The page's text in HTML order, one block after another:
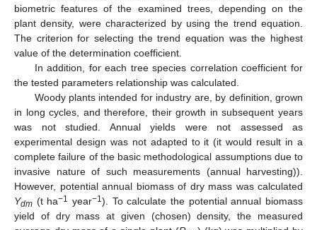
biometric features of the examined trees, depending on the
plant density, were characterized by using the trend equation.
The criterion for selecting the trend equation was the highest
value of the determination coefficient.
In addition, for each tree species correlation coefficient for
the tested parameters relationship was calculated.
Woody plants intended for industry are, by definition, grown
in long cycles, and therefore, their growth in subsequent years
was not studied. Annual yields were not assessed as
experimental design was not adapted to it (it would result in a
complete failure of the basic methodological assumptions due to
invasive nature of such measurements (annual harvesting)).
However, potential annual biomass of dry mass was calculated
Ydm (t ha−1 year−1). To calculate the potential annual biomass
yield of dry mass at given (chosen) density, the measured